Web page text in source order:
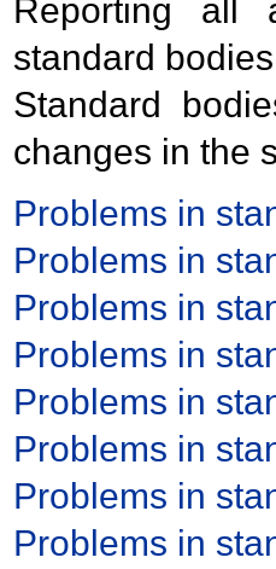
Reporting all
standard
Standard
changes in the
Problems in
Problems in
Problems in
Problems in
Problems in
Problems in
Problems in
Problems in